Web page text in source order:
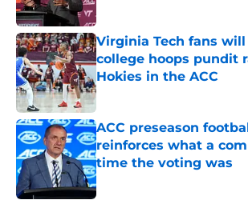
Virginia Tech fans
college hoops pundit
Hokies in the ACC
Published by on Invalid Date
ACC preseason
reinforces what a
time the voting was
Published by on Invalid Date